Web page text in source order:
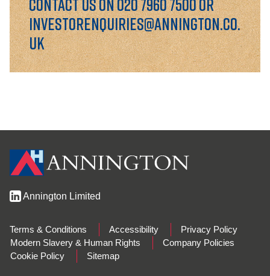
GOVERNANCE
INVESTORS
DOCUMENTS
MEDIA
NEWS
MEDIA RESOURCES
Contact us on 020 7960 7500 or
investorenquiries@annington.co.
uk
Annington Limited
Terms & Conditions Accessibility
Privacy Policy
Modern Slavery & Human Rights
Company Policies
Cookie Policy
Sitemap